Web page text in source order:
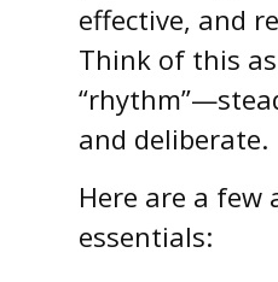
effective, and
Think of this
and deliberate.
Here are a few
essentials: